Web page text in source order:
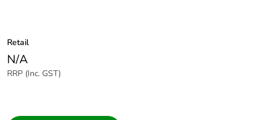
Retail
N/A
RRP (Inc. GST)